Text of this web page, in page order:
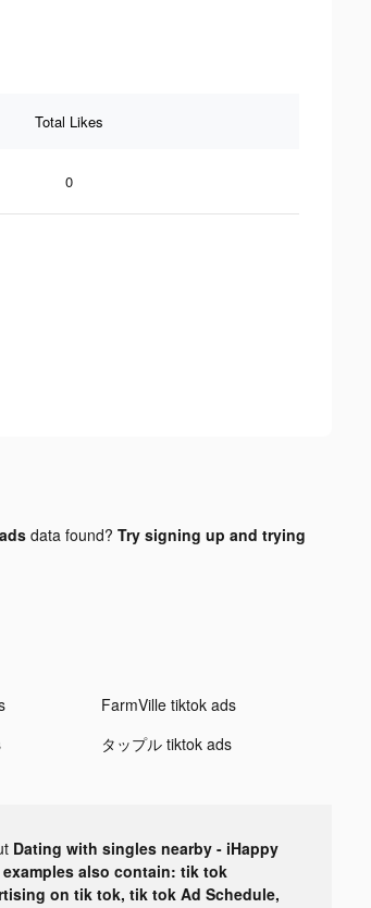
Total Likes
0
data found? Try signing up and trying
FarmVille tiktok ads
タップル tiktok ads
Dating with singles nearby - iHappy
also contain: tik tok
on tik tok, tik tok Ad Schedule,